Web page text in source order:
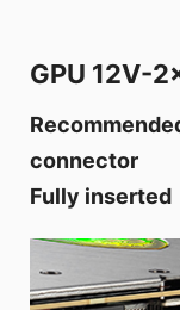
GPU 12V-
connector
Fully inserted